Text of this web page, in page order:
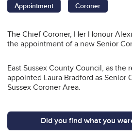
Appointment Coroner
The Chief Coroner, Her Honour
the appointment of a new Senior
East Sussex County Council, as the
appointed Laura Bradford as Senior
Sussex Coroner Area.
Did you find what you